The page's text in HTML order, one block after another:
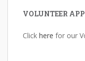
VOLUNTEER
Click here for our